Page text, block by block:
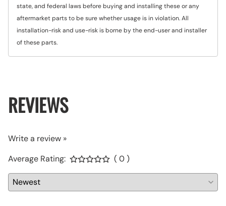
state, and federal laws before buying and installing these or any
aftermarket parts to be sure whether usage is in violation. All
installation-risk and use-risk is borne by the end-user and installer
of these parts.
REVIEWS
Write a review »
Average Rating:
( 0 )